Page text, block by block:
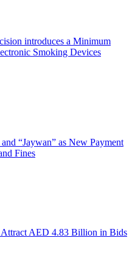
introduces a Minimum
Smoking Devices
“Jaywan” as New Payment
Fines
AED 4.83 Billion in Bids